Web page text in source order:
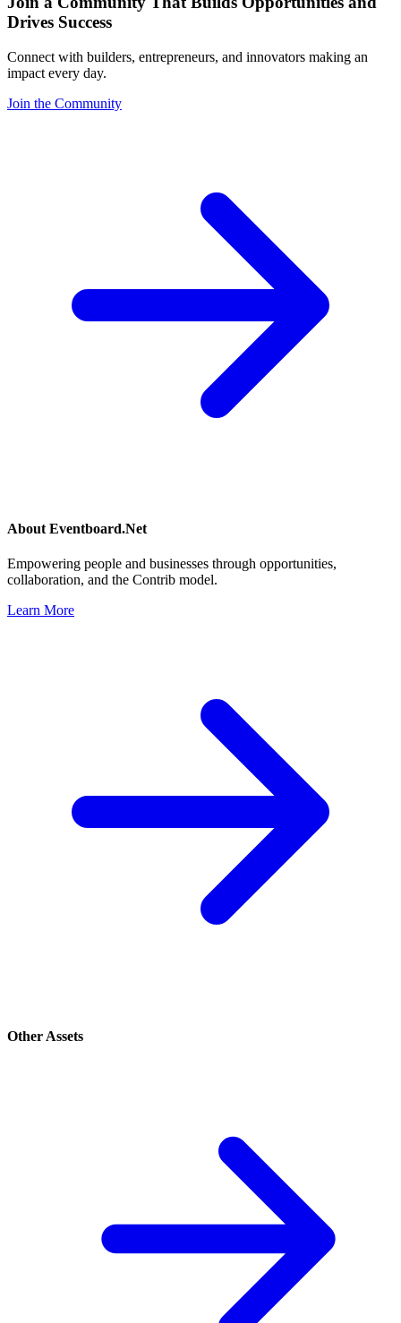
Drives Success
Connect with builders, entrepreneurs, and innovators making an
impact every day.
Join the Community
About Eventboard.Net
Empowering people and businesses through opportunities,
collaboration, and the Contrib model.
Learn More
Other Assets